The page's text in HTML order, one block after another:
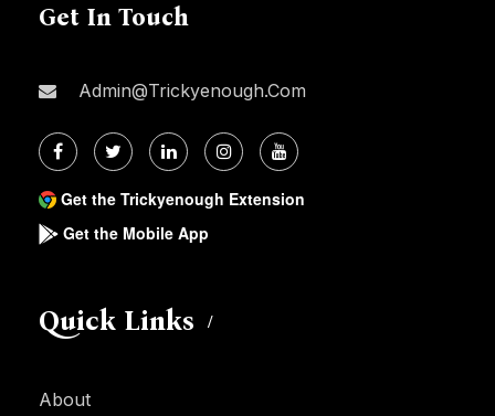
Get In Touch
Admin@trickyenough.com
Get the Trickyenough Extension
Get the Mobile App
Quick Links
About